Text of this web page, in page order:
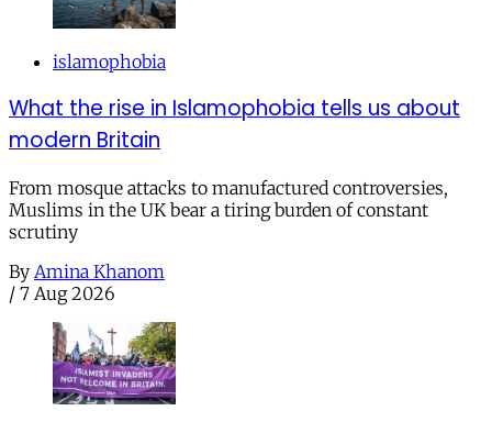
islamophobia
What the rise in Islamophobia tells us about
modern Britain
From mosque attacks to manufactured controversies,
Muslims in the UK bear a tiring burden of constant
scrutiny
By Amina Khanom
/ 7 Aug 2026